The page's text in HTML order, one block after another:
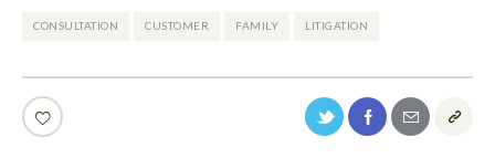
CONSULTATION CUSTOMER FAMILY LITIGATION